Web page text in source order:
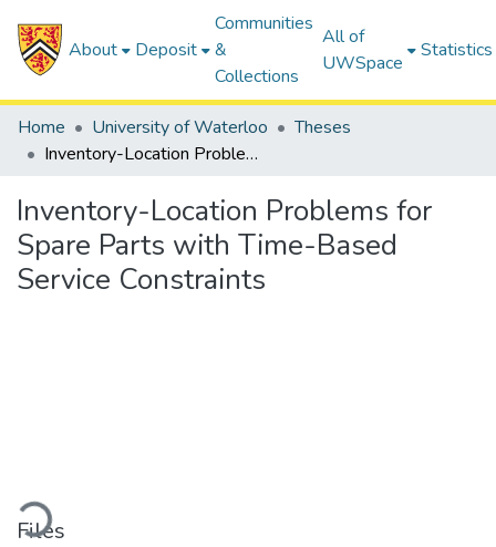
About Deposit
Communities
&
Collections
All of
UWSpace
Statistics
Home University of Waterloo
Theses
Inventory-Location Problems for Spare Parts with Time-Based Service Constraints
Inventory-Location Problems for
Spare Parts with Time-Based
Service Constraints
Files